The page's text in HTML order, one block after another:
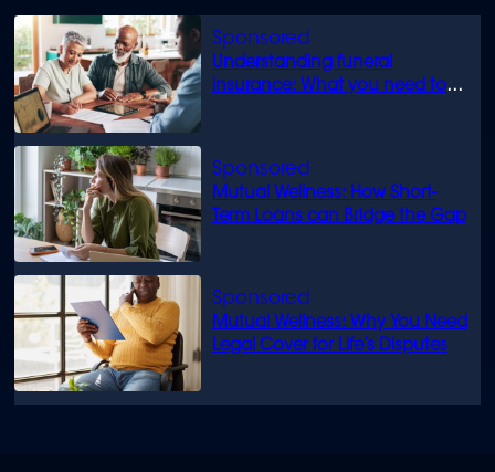
Understanding funeral
insurance: What you need to
Mutual Wellness: How Short-
Term Loans can Bridge the Gap
Mutual Wellness: Why You Need
Legal Cover for Life’s Disputes